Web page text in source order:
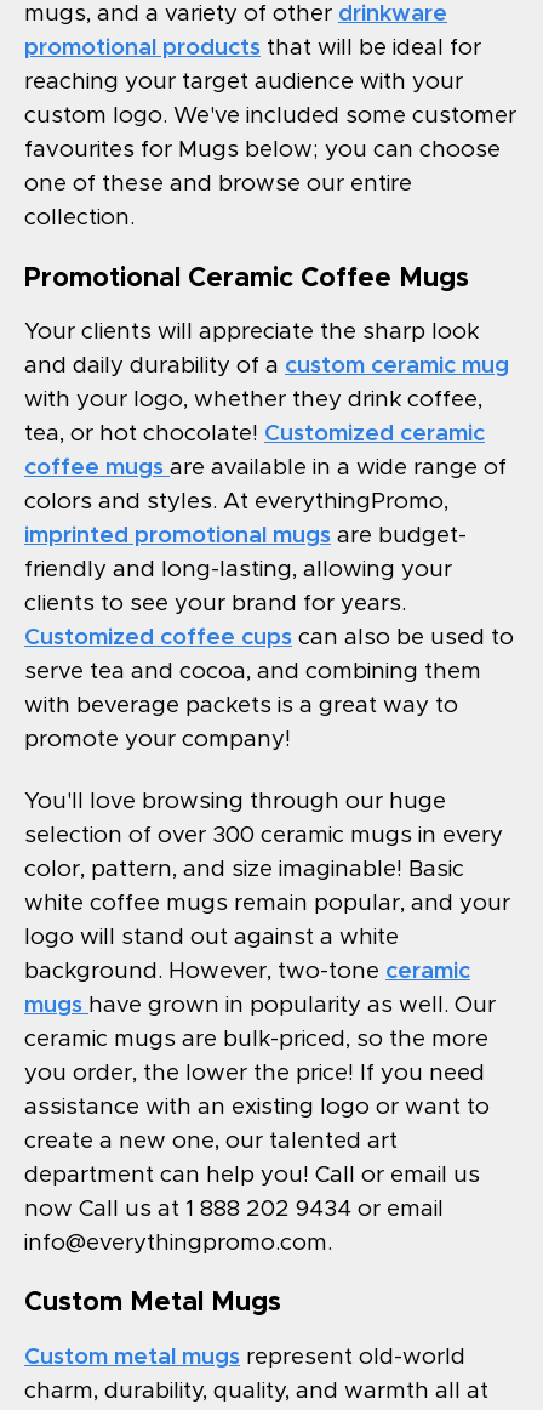
mugs, and a variety of other drinkware
promotional products that will be ideal for
reaching your target audience with your
custom logo. We've included some customer
favourites for Mugs below; you can choose
one of these and browse our entire
collection.
Promotional Ceramic Coffee Mugs
Your clients will appreciate the sharp look
and daily durability of a custom ceramic mug
with your logo, whether they drink coffee,
tea, or hot chocolate! Customized ceramic
coffee mugs are available in a wide range of
colors and styles. At everythingPromo,
imprinted promotional mugs are budget-
friendly and long-lasting, allowing your
clients to see your brand for years.
Customized coffee cups can also be used to
serve tea and cocoa, and combining them
with beverage packets is a great way to
promote your company!
You'll love browsing through our huge
selection of over 300 ceramic mugs in every
color, pattern, and size imaginable! Basic
white coffee mugs remain popular, and your
logo will stand out against a white
background. However, two-tone ceramic
mugs have grown in popularity as well. Our
ceramic mugs are bulk-priced, so the more
you order, the lower the price! If you need
assistance with an existing logo or want to
create a new one, our talented art
department can help you! Call or email us
now Call us at 1 888 202 9434 or email
info@everythingpromo.com.
Custom Metal Mugs
Custom metal mugs represent old-world
charm, durability, quality, and warmth all at